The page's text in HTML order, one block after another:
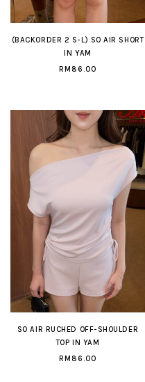
(BACKORDER 2 S-L) SO AIR SHORT
IN YAM
RM86.00
SO AIR RUCHED OFF-SHOULDER
TOP IN YAM
RM86.00